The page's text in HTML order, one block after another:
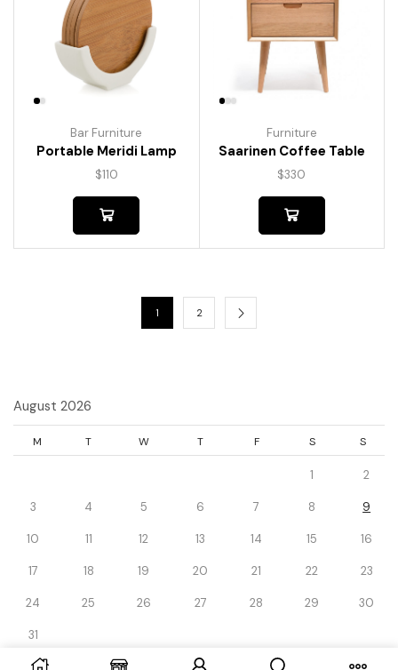
Bar Furniture
Portable Meridi Lamp
$110
Furniture
Saarinen Coffee Table
$330
1 2
August 2026
M T W T F S S
1 2
3 4 5 6 7 8 9
10 11 12 13 14 15 16
17 18 19 20 21 22 23
24 25 26 27 28 29 30
31
« Dec